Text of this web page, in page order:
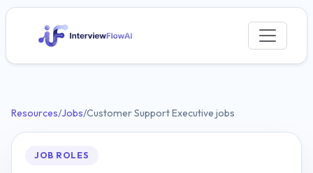
Resources/Jobs/Customer Support Executive jobs
JOB ROLES